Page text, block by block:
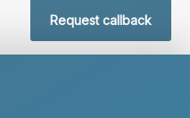
Request callback